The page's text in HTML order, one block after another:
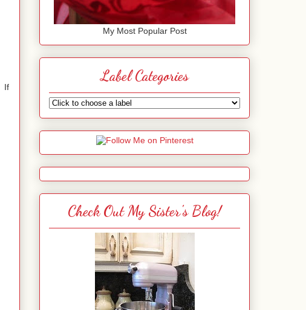
If
My Most Popular Post
Label Categories
Check Out My Sister's Blog!